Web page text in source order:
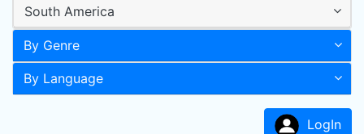
South America
By Genre
By Language
LogIn